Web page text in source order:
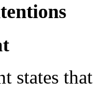
states